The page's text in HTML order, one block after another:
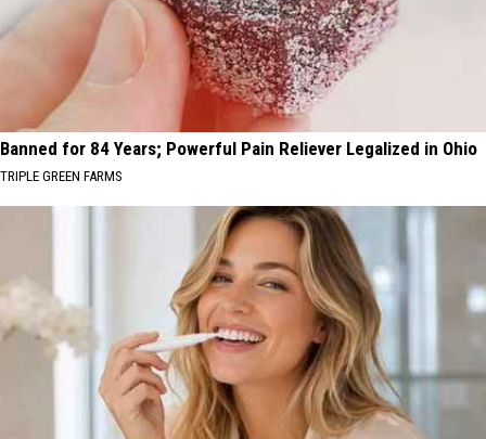
Banned for 84 Years; Powerful Pain Reliever Legalized in Ohio
TRIPLE GREEN FARMS